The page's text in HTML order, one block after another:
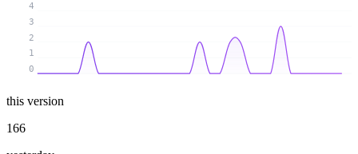
0
1
2
3
4
this version
166